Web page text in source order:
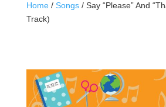
Home/ Songs/ Say “Please” And
Track)